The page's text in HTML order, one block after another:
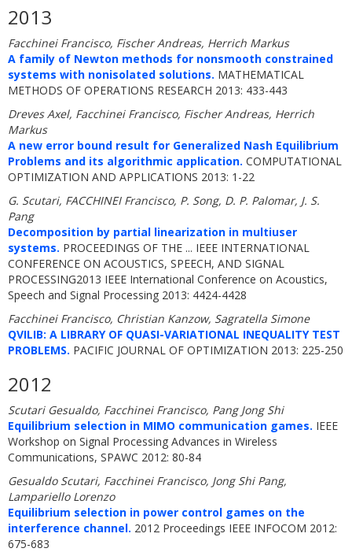
2013
Facchinei Francisco, Fischer Andreas, Herrich Markus
A family of Newton methods for nonsmooth constrained
systems with nonisolated solutions. MATHEMATICAL
METHODS OF OPERATIONS RESEARCH 2013: 433-443
Dreves Axel, Facchinei Francisco, Fischer Andreas, Herrich
Markus
A new error bound result for Generalized Nash Equilibrium
Problems and its algorithmic application. COMPUTATIONAL
OPTIMIZATION AND APPLICATIONS 2013: 1-22
G. Scutari, FACCHINEI Francisco, P. Song, D. P. Palomar, J. S.
Pang
Decomposition by partial linearization in multiuser
systems. PROCEEDINGS OF THE ... IEEE INTERNATIONAL
CONFERENCE ON ACOUSTICS, SPEECH, AND SIGNAL
PROCESSING2013 IEEE International Conference on Acoustics,
Speech and Signal Processing 2013: 4424-4428
Facchinei Francisco, Christian Kanzow, Sagratella Simone
QVILIB: A LIBRARY OF QUASI-VARIATIONAL INEQUALITY TEST
PROBLEMS. PACIFIC JOURNAL OF OPTIMIZATION 2013: 225-250
2012
Scutari Gesualdo, Facchinei Francisco, Pang Jong Shi
Equilibrium selection in MIMO communication games. IEEE
Workshop on Signal Processing Advances in Wireless
Communications, SPAWC 2012: 80-84
Gesualdo Scutari, Facchinei Francisco, Jong Shi Pang,
Lampariello Lorenzo
Equilibrium selection in power control games on the
interference channel. 2012 Proceedings IEEE INFOCOM 2012:
675-683